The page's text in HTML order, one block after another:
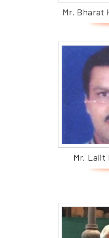
Mr. Bharat
Mr. Lalit